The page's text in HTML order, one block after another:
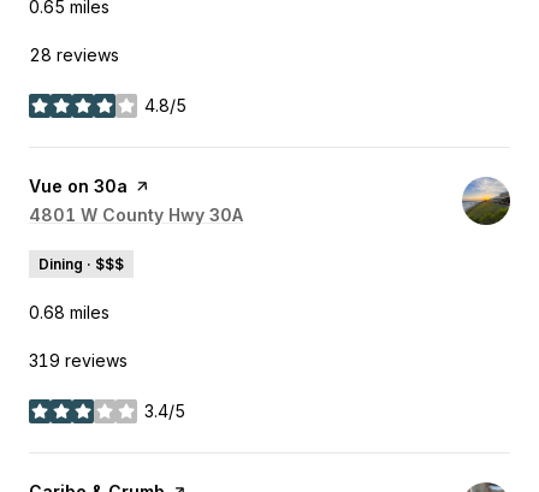
0.65 miles
28 reviews
4.8/5
stars
Visit the
Vue on 30a page on Yelp
Search
4801 W County Hwy 30A
Dining · $$$
0.68 miles
319 reviews
3.4/5
stars